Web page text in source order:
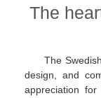
The
The
design, and
appreciation